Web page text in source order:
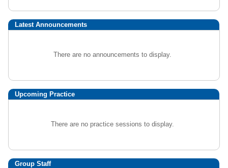
Latest Announcements
There are no announcements to display.
Upcoming Practice
There are no practice sessions to display.
Group Staff